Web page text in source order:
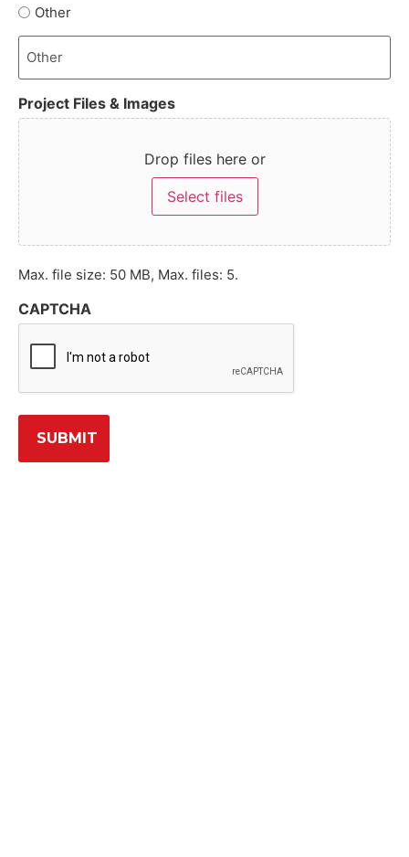
Other
Project Files & Images
Drop files here or
Select files
Max. file size: 50 MB, Max. files: 5.
CAPTCHA